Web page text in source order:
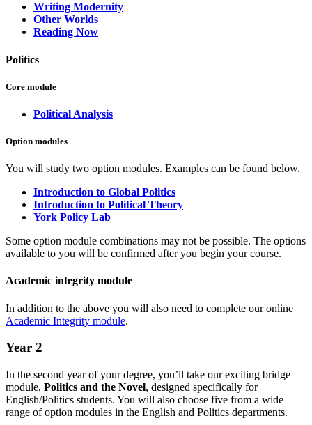
Writing Modernity
Other Worlds
Reading Now
Politics
Core module
Political Analysis
Option modules
You will study two option modules. Examples can be found below.
Introduction to Global Politics
Introduction to Political Theory
York Policy Lab
Some option module combinations may not be possible. The options
available to you will be confirmed after you begin your course.
Academic integrity module
In addition to the above you will also need to complete our online
Academic Integrity module.
Year 2
In the second year of your degree, you’ll take our exciting bridge
module, Politics and the Novel, designed specifically for
English/Politics students. You will also choose five from a wide
range of option modules in the English and Politics departments.